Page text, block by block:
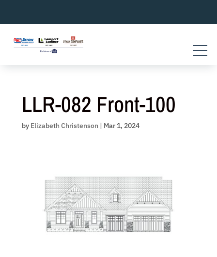
content
LLR-082 Front-100
by Elizabeth Christenson | Mar 1, 2024